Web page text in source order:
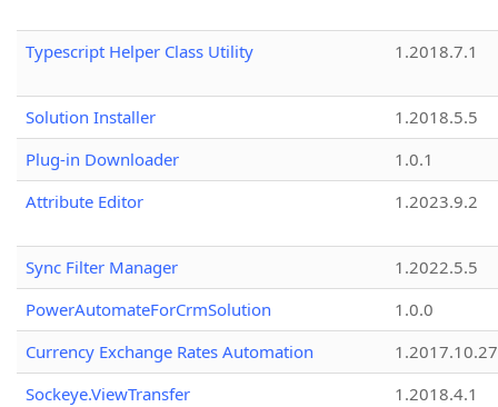
Typescript Helper Class Utility 1.2018.7.1
Solution Installer
1.2018.5.5
Plug-in Downloader
1.0.1
Attribute Editor
1.2023.9.2
Sync Filter Manager
1.2022.5.5
PowerAutomateForCrmSolution
1.0.0
Currency Exchange Rates Automation
1.2017.10.27
Sockeye.ViewTransfer
1.2018.4.1